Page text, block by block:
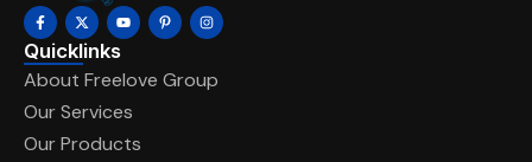
Quicklinks
About Freelove Group
Our Services
Our Products